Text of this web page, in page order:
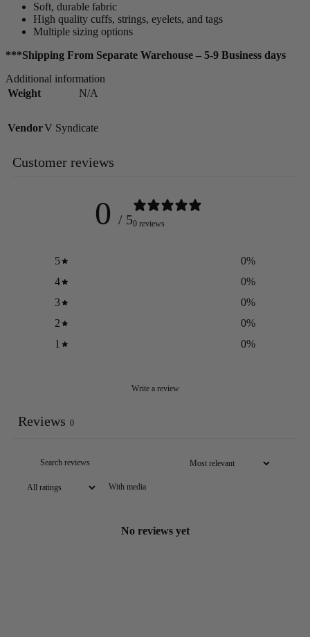
Soft, durable fabric
High quality cuffs, strings, eyelets, and tags
Multiple sizing options
***Shipping From Separate Warehouse – 5-9 Business days
Additional information
Weight
N/A
VendorV Syndicate
Customer reviews
0 / 50 reviews
5 0%
4
0%
3
0%
2
0%
1
0%
Write a review
Reviews 0
With media
No reviews yet